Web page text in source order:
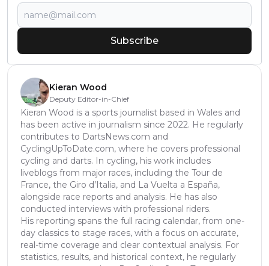
Subscribe
Kieran Wood
Deputy Editor-in-Chief
Kieran Wood is a sports journalist based in Wales and
has been active in journalism since 2022. He regularly
contributes to DartsNews.com and
CyclingUpToDate.com, where he covers professional
cycling and darts. In cycling, his work includes
liveblogs from major races, including the Tour de
France, the Giro d’Italia, and La Vuelta a España,
alongside race reports and analysis. He has also
conducted interviews with professional riders.
His reporting spans the full racing calendar, from one-
day classics to stage races, with a focus on accurate,
real-time coverage and clear contextual analysis. For
statistics, results, and historical context, he regularly